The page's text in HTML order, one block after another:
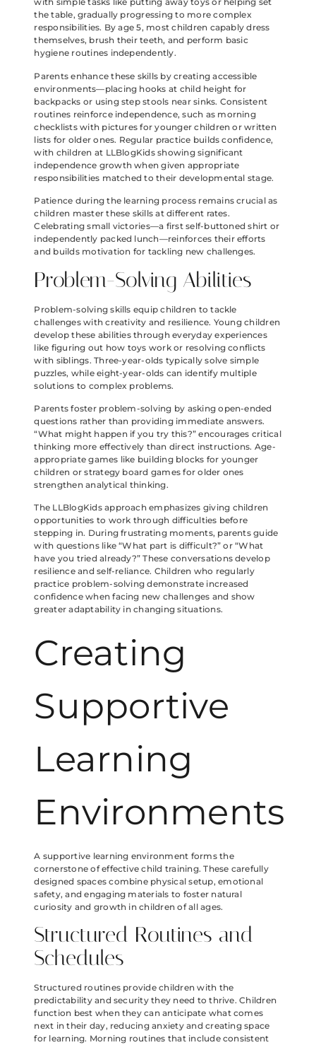
the table, gradually progressing to more complex
responsibilities. By age 5, most children capably dress
themselves, brush their teeth, and perform basic
hygiene routines independently.
Parents enhance these skills by creating accessible
environments—placing hooks at child height for
backpacks or using step stools near sinks. Consistent
routines reinforce independence, such as morning
checklists with pictures for younger children or written
lists for older ones. Regular practice builds confidence,
with children at LLBlogKids showing significant
independence growth when given appropriate
responsibilities matched to their developmental stage.
Patience during the learning process remains crucial as
children master these skills at different rates.
Celebrating small victories—a first self-buttoned shirt or
independently packed lunch—reinforces their efforts
and builds motivation for tackling new challenges.
Problem-Solving Abilities
Problem-solving skills equip children to tackle
challenges with creativity and resilience. Young children
develop these abilities through everyday experiences
like figuring out how toys work or resolving conflicts
with siblings. Three-year-olds typically solve simple
puzzles, while eight-year-olds can identify multiple
solutions to complex problems.
Parents foster problem-solving by asking open-ended
questions rather than providing immediate answers.
“What might happen if you try this?” encourages critical
thinking more effectively than direct instructions. Age-
appropriate games like building blocks for younger
children or strategy board games for older ones
strengthen analytical thinking.
The LLBlogKids approach emphasizes giving children
opportunities to work through difficulties before
stepping in. During frustrating moments, parents guide
with questions like “What part is difficult?” or “What
have you tried already?” These conversations develop
resilience and self-reliance. Children who regularly
practice problem-solving demonstrate increased
confidence when facing new challenges and show
greater adaptability in changing situations.
Creating
Supportive
Learning
Environments
A supportive learning environment forms the
cornerstone of effective child training. These carefully
designed spaces combine physical setup, emotional
safety, and engaging materials to foster natural
curiosity and growth in children of all ages.
Structured Routines and
Schedules
Structured routines provide children with the
predictability and security they need to thrive. Children
function best when they can anticipate what comes
next in their day, reducing anxiety and creating space
for learning. Morning routines that include consistent